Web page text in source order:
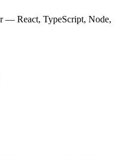
React, TypeScript, Node,